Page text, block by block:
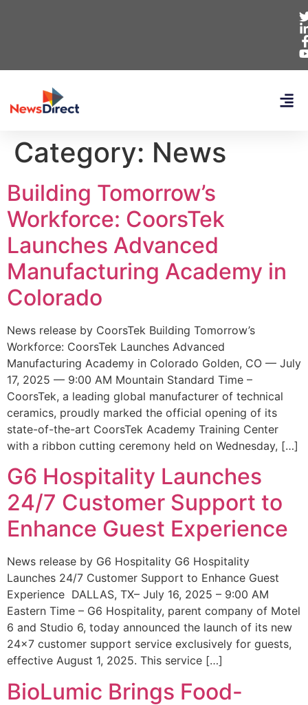
Category: News
Building Tomorrow’s
Workforce: CoorsTek
Launches Advanced
Manufacturing Academy in
Colorado
News release by CoorsTek Building Tomorrow’s
Workforce: CoorsTek Launches Advanced
Manufacturing Academy in Colorado Golden, CO — July
17, 2025 — 9:00 AM Mountain Standard Time –
CoorsTek, a leading global manufacturer of technical
ceramics, proudly marked the official opening of its
state-of-the-art CoorsTek Academy Training Center
with a ribbon cutting ceremony held on Wednesday, […]
G6 Hospitality Launches
24/7 Customer Support to
Enhance Guest Experience
News release by G6 Hospitality G6 Hospitality
Launches 24/7 Customer Support to Enhance Guest
Experience DALLAS, TX– July 16, 2025 – 9:00 AM
Eastern Time – G6 Hospitality, parent company of Motel
6 and Studio 6, today announced the launch of its new
24×7 customer support service exclusively for guests,
effective August 1, 2025. This service […]
BioLumic Brings Food-